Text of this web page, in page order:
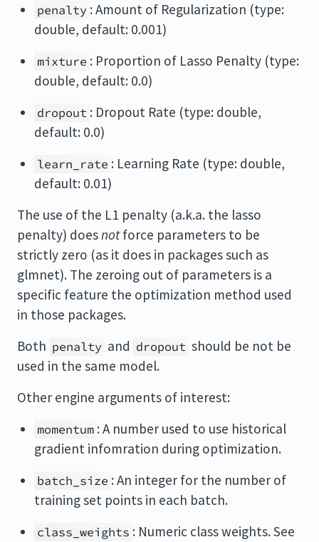
penalty : Amount of Regularization (type:
double, default: 0.001)
mixture : Proportion of Lasso Penalty (type:
double, default: 0.0)
dropout : Dropout Rate (type: double,
default: 0.0)
learn_rate : Learning Rate (type: double,
default: 0.01)
The use of the L1 penalty (a.k.a. the lasso
penalty) doesnotforce parameters to be
strictly zero (as it does in packages such as
glmnet). The zeroing out of parameters is a
specific feature the optimization method used
in those packages.
Both penalty and dropout should be not be
used in the same model.
Other engine arguments of interest:
momentum : A number used to use historical
gradient infomration during optimization.
batch_size : An integer for the number of
training set points in each batch.
class_weights : Numeric class weights. See